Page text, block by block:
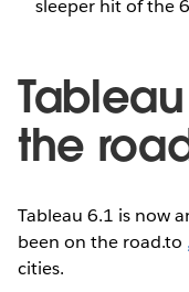
sleeper hit of the
the
Tableau 6.1 is now
been on the road.to
cities.